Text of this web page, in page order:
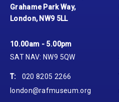
Grahame Park Way,
London, NW9 5LL
10.00am - 5.00pm
SAT NAV: NW9 5QW
T:
020 8205 2266
london@rafmuseum.org